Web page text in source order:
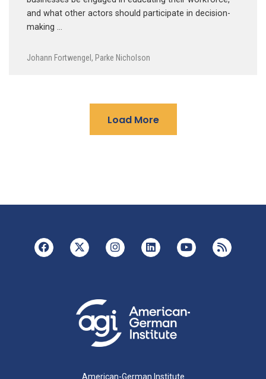
and what other actors should participate in decision-
making …
Johann Fortwengel , Parke Nicholson
Load More
American-German Institute